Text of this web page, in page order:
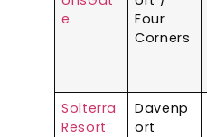
e
Four
Corners
Solterra
Resort
Davenp
ort